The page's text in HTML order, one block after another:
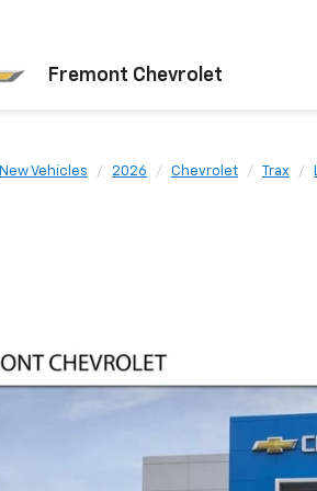
Fremont Chevrolet
New Vehicles 2026 Chevrolet Trax